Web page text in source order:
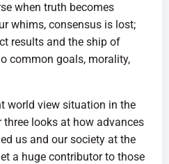
when truth becomes
whims, consensus is lost;
results and the ship of
common goals, morality,
world view situation in the
looks at how advances
us and our society at the
a huge contributor to those